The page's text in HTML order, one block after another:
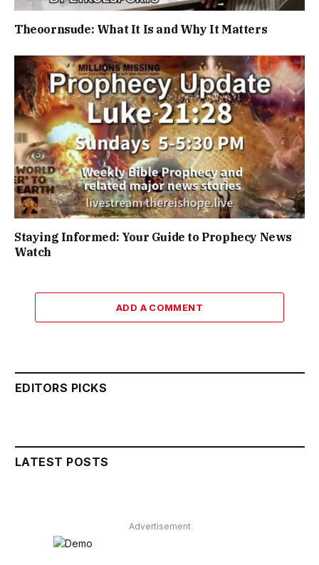
Theoornsude: What It Is and Why It Matters
Staying Informed: Your Guide to Prophecy News
Watch
ADD A COMMENT
EDITORS PICKS
LATEST POSTS
Advertisement